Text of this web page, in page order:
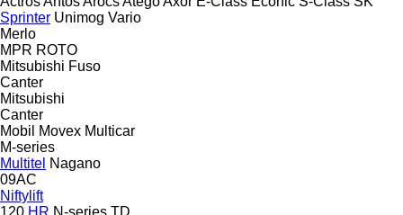
Sprinter Unimog Vario
Merlo
MPR ROTO
Mitsubishi Fuso
Canter
Mitsubishi
Canter
Mobil
Movex Multicar
M-series
Multitel Nagano
09AC
Niftylift
120 HR N-series TD